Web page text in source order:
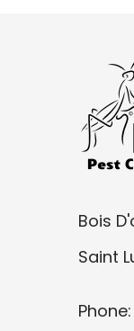
Bois
Saint